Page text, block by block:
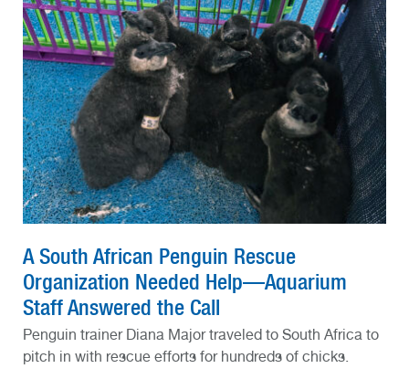
A South African Penguin Rescue
Organization Needed Help—Aquarium
Staff Answered the Call
Penguin trainer Diana Major traveled to South Africa to
pitch in with rescue efforts for hundreds of chicks.